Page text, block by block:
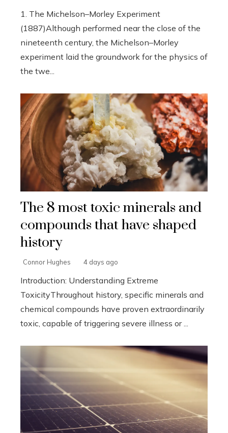
1. The Michelson–Morley Experiment
(1887)Although performed near the close of the
nineteenth century, the Michelson–Morley
experiment laid the groundwork for the physics of
the twe...
The 8 most toxic minerals and
compounds that have shaped
history
Connor Hughes 4 days ago
Introduction: Understanding Extreme
ToxicityThroughout history, specific minerals and
chemical compounds have proven extraordinarily
toxic, capable of triggering severe illness or ...